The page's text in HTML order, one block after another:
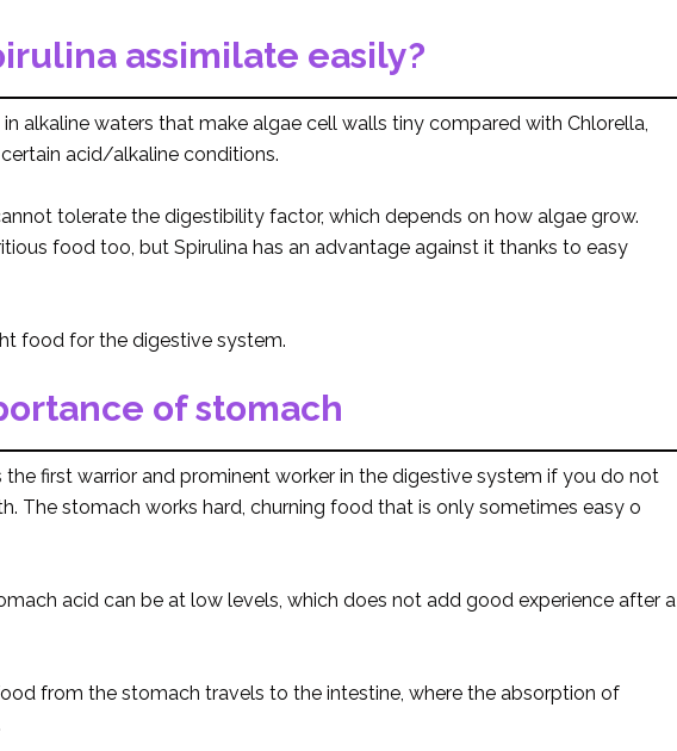
assimilate easily?
in alkaline waters that make algae cell walls tiny compared with Chlorella,
acid/alkaline conditions.
tolerate the digestibility factor, which depends on how algae grow.
food too, but Spirulina has an advantage against it thanks to easy
food for the digestive system.
of stomach
the first warrior and prominent worker in the digestive system if you do not
The stomach works hard, churning food that is only sometimes easy o
acid can be at low levels, which does not add good experience after a
from the stomach travels to the intestine, where the absorption of